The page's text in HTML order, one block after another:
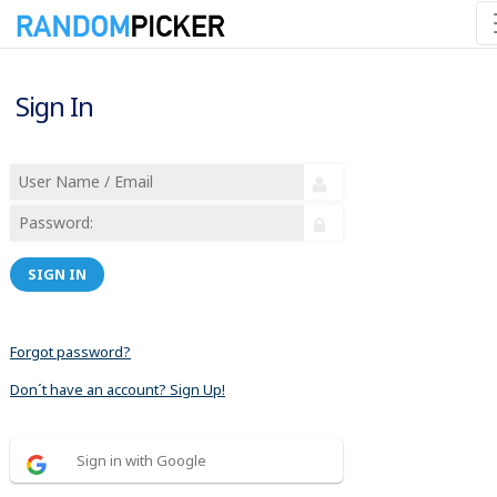
Sign In
SIGN IN
Forgot password?
Don´t have an account? Sign Up!
Sign in with Google